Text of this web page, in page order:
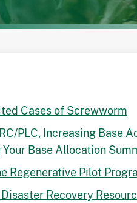
Cases of Screwworm
PLC, Increasing Base
Base Allocation
Regenerative Pilot
Recovery